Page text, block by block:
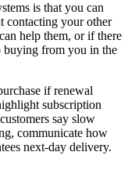
is that you can
contacting your other
help them, or if there
buying from you in the
if renewal
subscription
say slow
communicate how
next-day delivery.